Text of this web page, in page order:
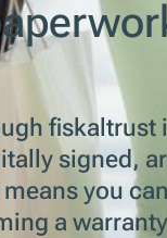
fiskaltrust
signed,
you
a